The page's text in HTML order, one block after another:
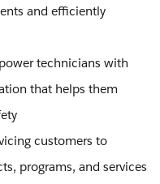
and efficiently
technicians with
that helps them
customers to
programs, and services